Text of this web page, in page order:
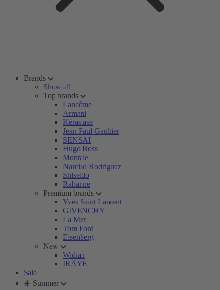
Brands
Show all
Top brands
Lancôme
Armani
Kérastase
Jean Paul Gaultier
SENSAI
Hugo Boss
Montale
Narciso Rodriguez
Shiseido
Rabanne
Premium brands
Yves Saint Laurent
GIVENCHY
La Mer
Tom Ford
Eisenberg
New
Widian
IRÄYE
Sale
☀️ Summer